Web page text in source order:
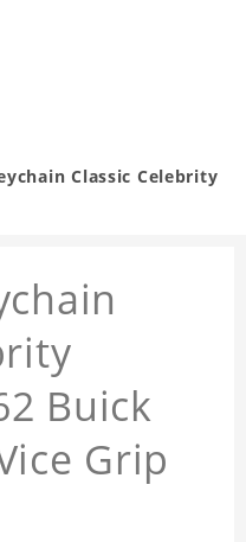
Classic Celebrity
Buick
Grip